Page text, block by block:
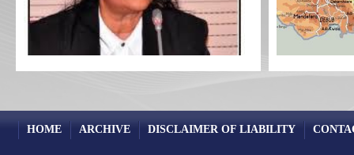
HOME ARCHIVE DISCLAIMER OF LIABILITY